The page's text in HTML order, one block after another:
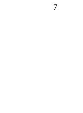
7